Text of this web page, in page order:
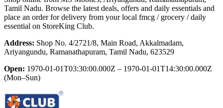
Tamil Nadu. Browse the latest deals, offers and daily essentials and
place an order for delivery from your local fmcg / grocery / daily
essential on StoreKing Club.
Address: Shop No. 4/2721/8, Main Road, Akkalmadam,
Ariyangundu, Ramanathapuram, Tamil Nadu, 623529
Open: 1970-01-01T03:30:00.000Z – 1970-01-01T14:30:00.000Z
(Mon–Sun)